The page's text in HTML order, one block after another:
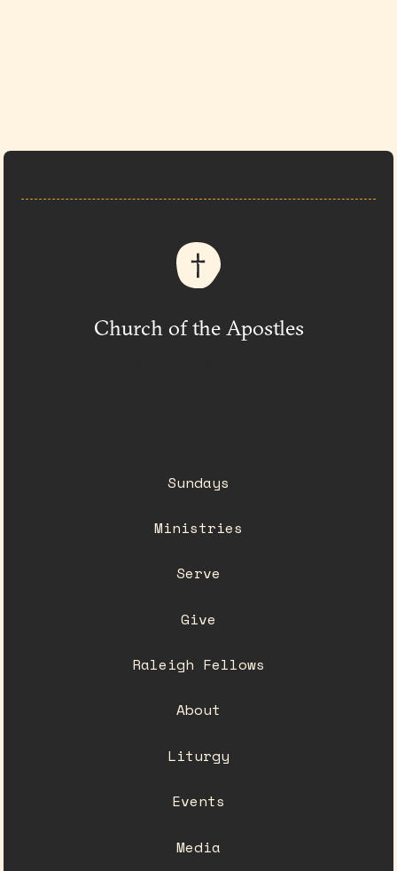
Church of the Apostles
Sundays
Ministries
Serve
Give
Raleigh Fellows
About
Liturgy
Events
Media